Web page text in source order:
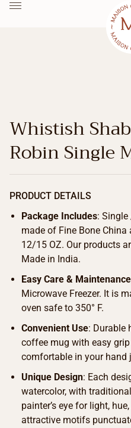
Whistish
Robin Single
PRODUCT DETAILS
Package Includes:
made of Fine Bone
12/15 OZ. Our products
Made in India.
Easy Care & Maintenance
Microwave Freezer. It is
oven safe to 350° F.
Convenient Use: Durable
coffee mug with easy
comfortable in your hand
Unique Design: Each
watercolor, with
painter’s eye for light,
attractive motifs